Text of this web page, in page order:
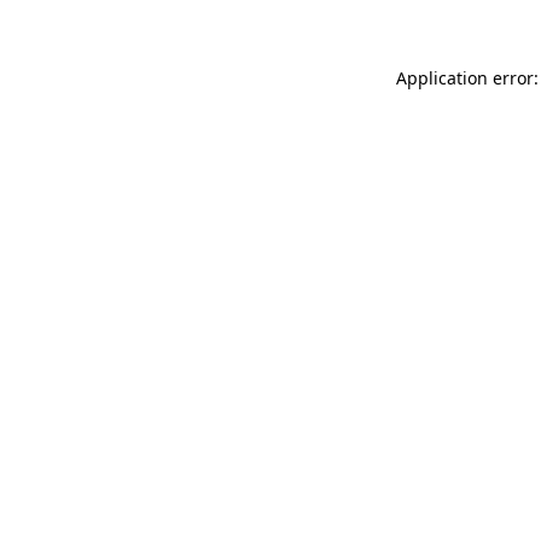
Application